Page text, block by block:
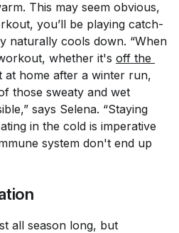
This may seem obvious,
you’ll be playing catch-
naturally cools down. “When
whether it's off the
at home after a winter run,
those sweaty and wet
says Selena. “Staying
in the cold is imperative
system don't end up
all season long, but